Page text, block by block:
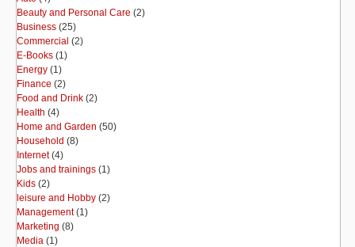
Beauty and Personal Care (2)
Business (25)
Commercial (2)
E-Books (1)
Energy (1)
Finance (2)
Food and Drink (2)
Health (4)
Home and Garden (50)
Household (8)
Internet(4)
Jobs and trainings (1)
Kids (2)
leisure and Hobby (2)
Management(1)
Marketing (8)
Media (1)